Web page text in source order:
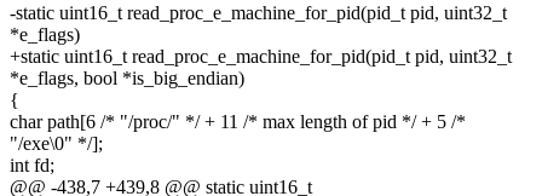
-static uint16_t read_proc_e_machine_for_pid(pid_t pid, uint32_t
*e_flags)
+static uint16_t read_proc_e_machine_for_pid(pid_t pid, uint32_t
*e_flags, bool *is_big_endian)
{
char path[6 /* "/proc/" */ + 11 /* max length of pid */ + 5 /*
"/exe\0" */];
int fd;
@@ -438,7 +439,8 @@ static uint16_t